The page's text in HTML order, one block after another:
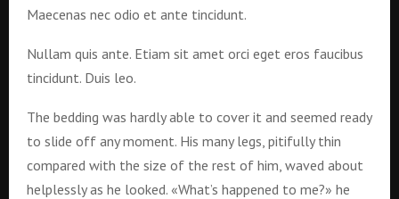
Maecenas nec odio et ante tincidunt.
Nullam quis ante. Etiam sit amet orci eget eros faucibus
tincidunt. Duis leo.
The bedding was hardly able to cover it and seemed ready
to slide off any moment. His many legs, pitifully thin
compared with the size of the rest of him, waved about
helplessly as he looked. «What’s happened to me?» he